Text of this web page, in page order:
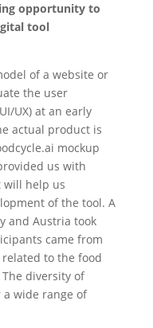
opportunity to
tool
of a website or
the user
UX) at an early
actual product is
mockup
us with
will help us
of the tool. A
and Austria took
came from
to the food
diversity of
wide range of